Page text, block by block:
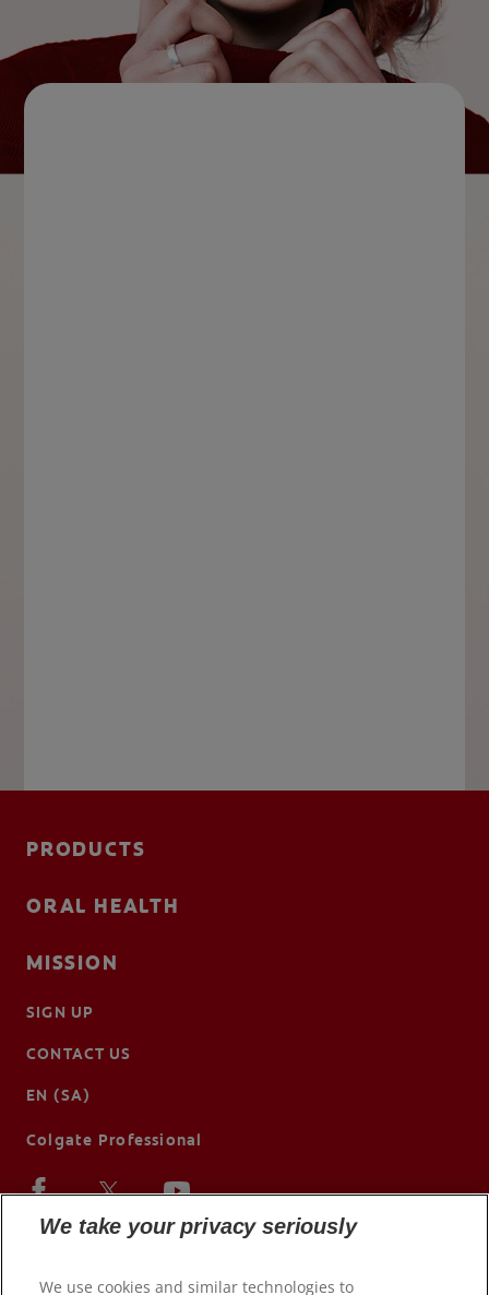
PRODUCTS
ORAL HEALTH
MISSION
SIGN UP
CONTACT US
EN (SA)
Colgate Professional
We take your privacy seriously
We use cookies and similar technologies to